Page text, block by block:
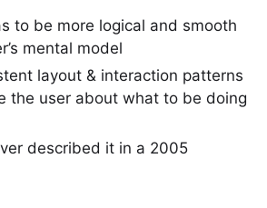
to be more logical and smooth
mental model
layout & interaction patterns
the user about what to be doing
described it in a 2005